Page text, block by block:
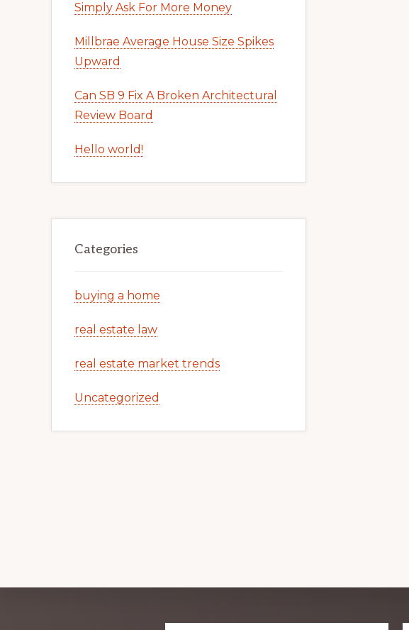
Simply Ask For More Money
Millbrae Average House Size Spikes
Upward
Can SB 9 Fix A Broken Architectural
Review Board
Hello world!
Categories
buying a home
real estate law
real estate market trends
Uncategorized